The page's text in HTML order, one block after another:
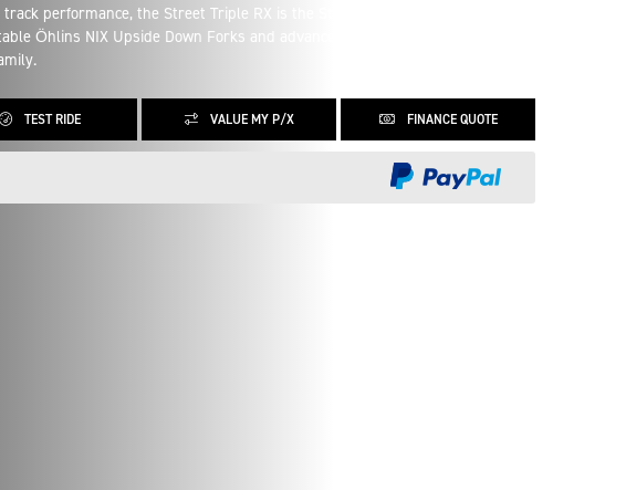
performance, the Street Triple RX is the Street Triple you know and love,
Öhlins NIX Upside Down Forks and advanced ergonomics it is the
TEST RIDE VALUE MY P/X FINANCE QUOTE